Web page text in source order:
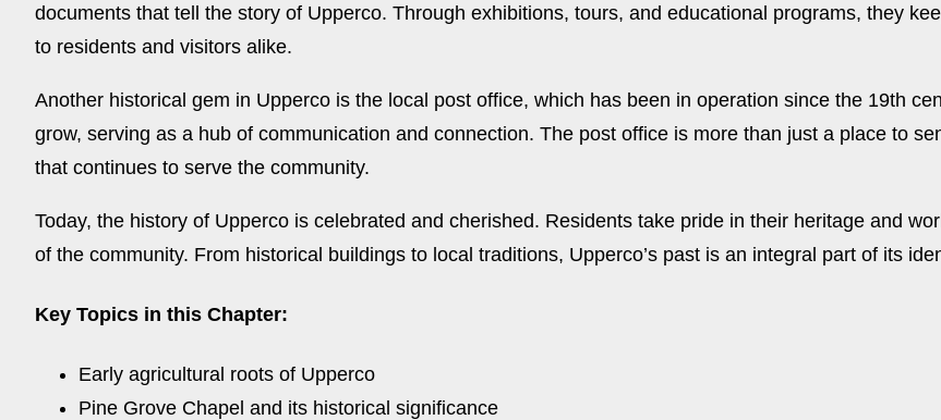
documents that tell the story of Upperco. Through exhibitions, tours, and educational programs, they
to residents and visitors alike.
Another historical gem in Upperco is the local post office, which has been in operation since the 19th
grow, serving as a hub of communication and connection. The post office is more than just a place to
that continues to serve the community.
Today, the history of Upperco is celebrated and cherished. Residents take pride in their heritage and
of the community. From historical buildings to local traditions, Upperco’s past is an integral part of its
Key Topics in this Chapter:
Early agricultural roots of Upperco
Pine Grove Chapel and its historical significance